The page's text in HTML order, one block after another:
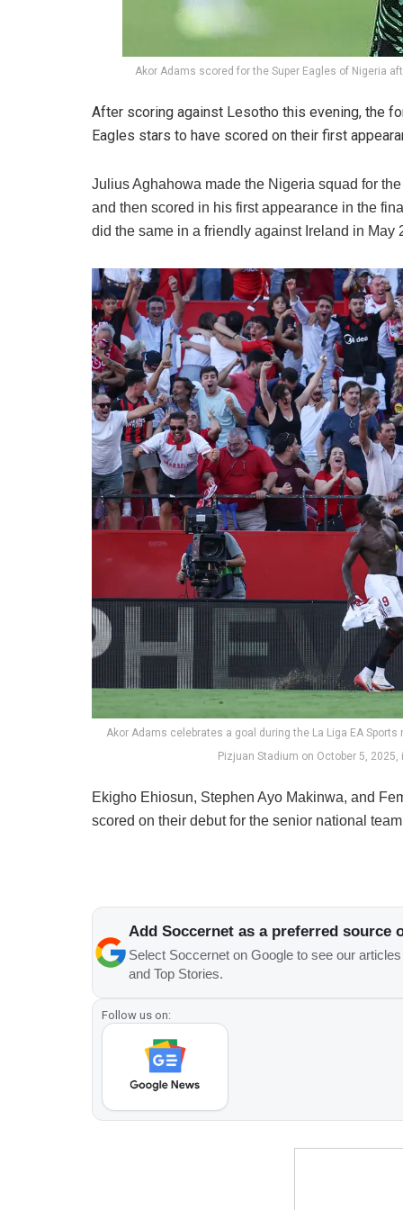
Akor Adams scored for the Super Eagles of Nigeria
After scoring against Lesotho this evening, the
Eagles stars to have scored on their first
Julius Aghahowa made the Nigeria squad for
and then scored in his first appearance in the
did the same in a friendly against Ireland in May
Akor Adams celebrates a goal during the La Liga EA
Pizjuan Stadium on October 5,
Ekigho Ehiosun, Stephen Ayo Makinwa, and
scored on their debut for the senior national
Add Soccernet as a preferred source
Select Soccernet on Google to see our
and Top Stories.
Follow us on: